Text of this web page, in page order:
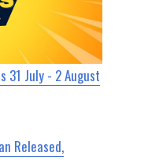
31 July - 2 August
Released,